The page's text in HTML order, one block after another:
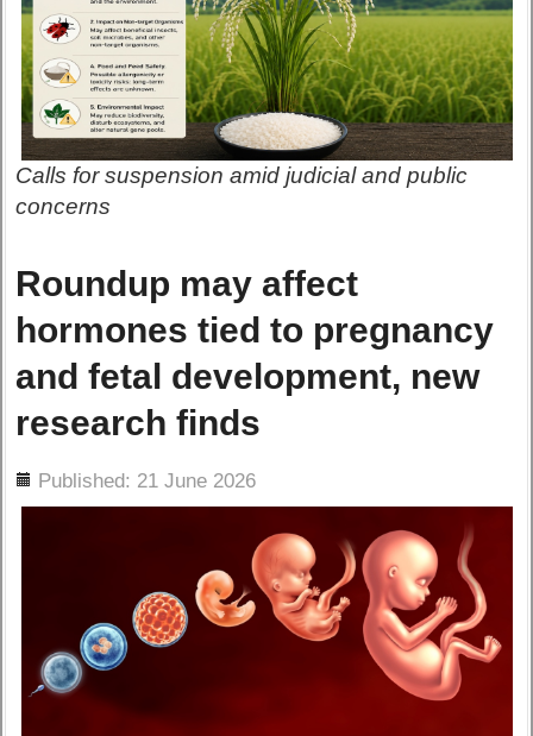
Calls for suspension amid judicial and public
concerns
Roundup may affect
hormones tied to pregnancy
and fetal development, new
research finds
Published: 21 June 2026